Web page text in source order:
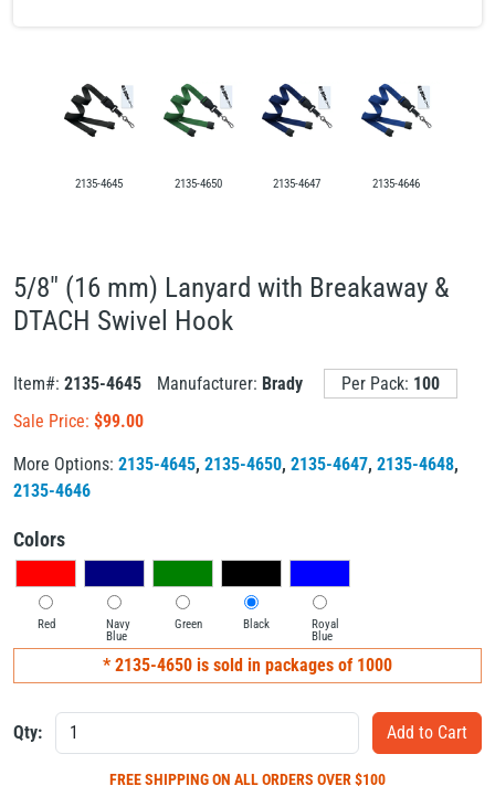
2135-4645 2135-4650 2135-4647 2135-4646
5/8" (16 mm) Lanyard with Breakaway &
DTACH Swivel Hook
Item#: 2135-4645 Manufacturer: Brady Per Pack: 100
Sale Price: $99.00
More Options: 2135-4645, 2135-4650, 2135-4647, 2135-4648,
2135-4646
Colors
Red
Navy
Blue
Green Black
Royal
Blue
* 2135-4650 is sold in packages of 1000
Qty:
FREE SHIPPINGON ALL ORDERS OVER $100